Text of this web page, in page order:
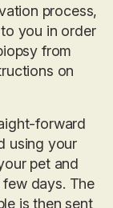
process,
you in order
from
on
forward
using your
pet and
days. The
is then sent